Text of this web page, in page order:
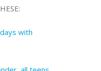
with